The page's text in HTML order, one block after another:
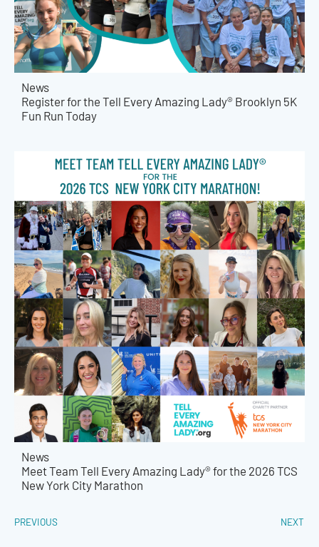
News
Register for the Tell Every Amazing Lady® Brooklyn 5K
Fun Run Today
News
Meet Team Tell Every Amazing Lady® for the 2026 TCS
New York City Marathon
PREVIOUS NEXT